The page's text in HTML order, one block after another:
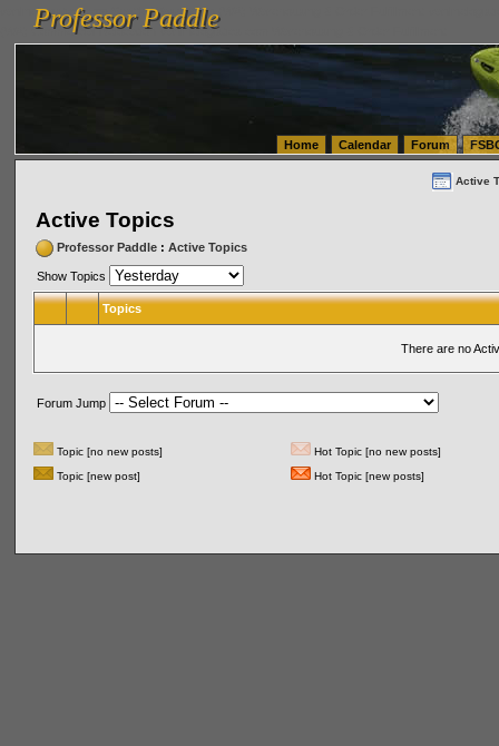
vanlinelogistics.com Seattle Washington (WA) Warehousing & Order Fulfillment
(WA) Commercial Relocation
vanlinelogistics.com Warehousing & Order Fulfillment
Professor Paddle
Professor Paddle
Home Calendar Forum
Active
Active Topics
Professor Paddle: Active Topics
Show Topics
Topics
There are no
Forum Jump
Topic [no new posts]
Hot Topic [no new posts]
Topic [new post]
Hot Topic [new posts]